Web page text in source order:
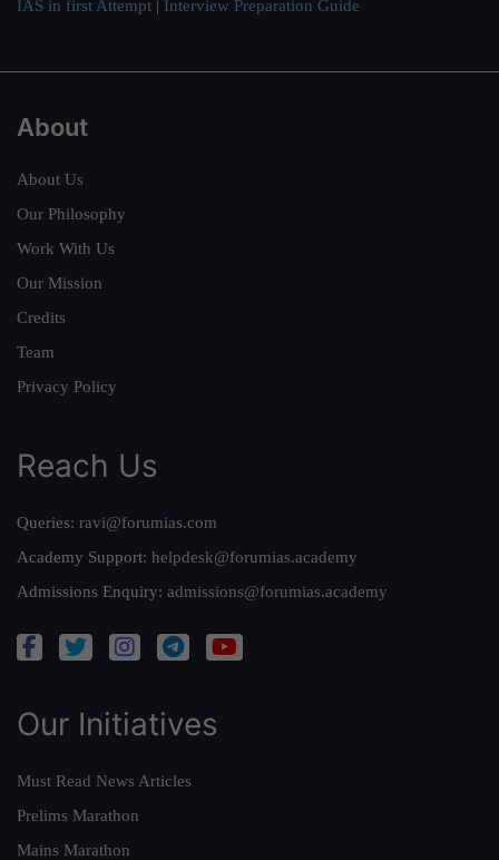
IAS in first Attempt | Interview Preparation Guide
About
About Us
Our Philosophy
Work With Us
Our Mission
Credits
Team
Privacy Policy
Reach Us
Queries: ravi@forumias.com
Academy Support: helpdesk@forumias.academy
Admissions Enquiry: admissions@forumias.academy
Our Initiatives
Must Read News Articles
Prelims Marathon
Mains Marathon